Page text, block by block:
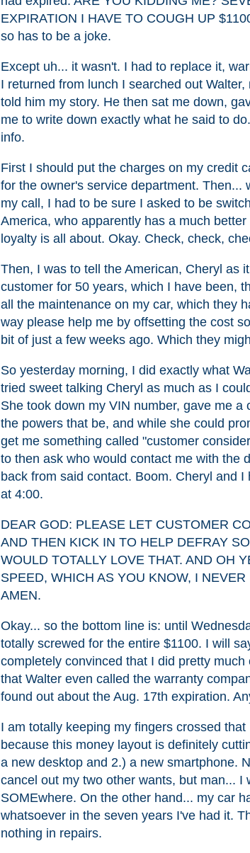
EXPIRATION I HAVE TO COUGH UP
so has to be a joke.
Except uh... it wasn't. I had to replace it,
I returned from lunch I searched out
told him my story. He then sat me down,
me to write down exactly what he said to
info.
First I should put the charges on my credit
for the owner's service department. Then...
my call, I had to be sure I asked to be
America, who apparently has a much
loyalty is all about. Okay. Check, check,
Then, I was to tell the American, Cheryl as
customer for 50 years, which I have been,
all the maintenance on my car, which they
way please help me by offsetting the cost
bit of just a few weeks ago. Which they
So yesterday morning, I did exactly what
tried sweet talking Cheryl as much as I
She took down my VIN number, gave me
the powers that be, and while she could
get me something called "customer
to then ask who would contact me with the
back from said contact. Boom. Cheryl and
at 4:00.
DEAR GOD: PLEASE LET CUSTOMER
AND THEN KICK IN TO HELP DEFRAY
WOULD TOTALLY LOVE THAT. AND OH
SPEED, WHICH AS YOU KNOW, I
AMEN.
Okay... so the bottom line is: until
totally screwed for the entire $1100. I will
completely convinced that I did pretty
that Walter even called the warranty
found out about the Aug. 17th expiration.
I am totally keeping my fingers crossed
because this money layout is definitely
a new desktop and 2.) a new smartphone.
cancel out my two other wants, but man... I
SOMEwhere. On the other hand... my car
whatsoever in the seven years I've had it.
nothing in repairs.